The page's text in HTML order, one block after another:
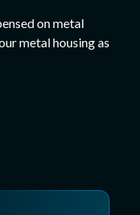
on metal
metal housing as